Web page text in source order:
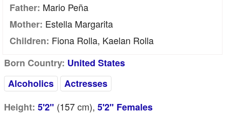
Father: Mario Peña
Mother: Estella Margarita
Children: Fiona Rolla, Kaelan Rolla
Born Country: United States
Alcoholics
Actresses
Height: 5'2" (157cm), 5'2" Females